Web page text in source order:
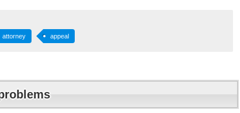
attorney appeal